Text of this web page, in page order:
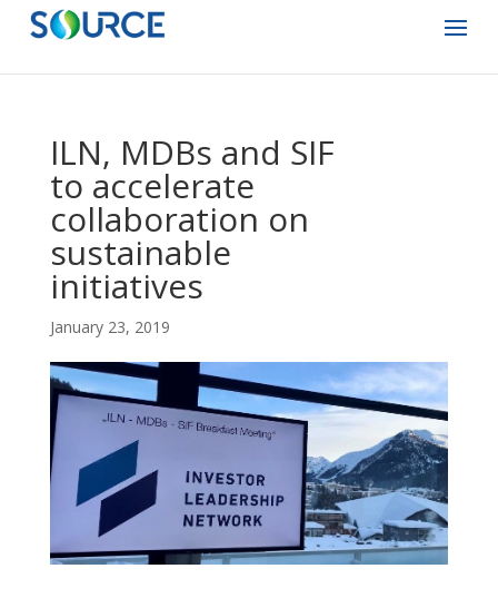
ILN, MDBs and SIF
to accelerate
collaboration on
sustainable
initiatives
January 23, 2019